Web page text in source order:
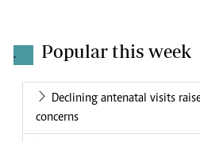
. Popular this week
Declining antenatal visits
concerns